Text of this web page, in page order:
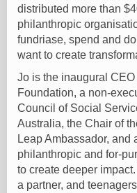
distributed more than
philanthropic
fundriase, spend and
want to create
Jo is the inaugural
Foundation, a non-
Council of Social
Australia, the Chair of
Leap Ambassador, and
philanthropic and for-
to create deeper
a partner, and